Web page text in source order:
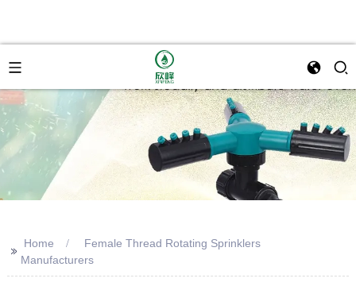
>> Home
Female Thread Rotating Sprinklers
Manufacturers